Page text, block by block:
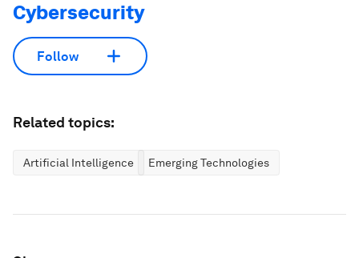
Cybersecurity
Follow
Related topics:
Artificial Intelligence Emerging Technologies